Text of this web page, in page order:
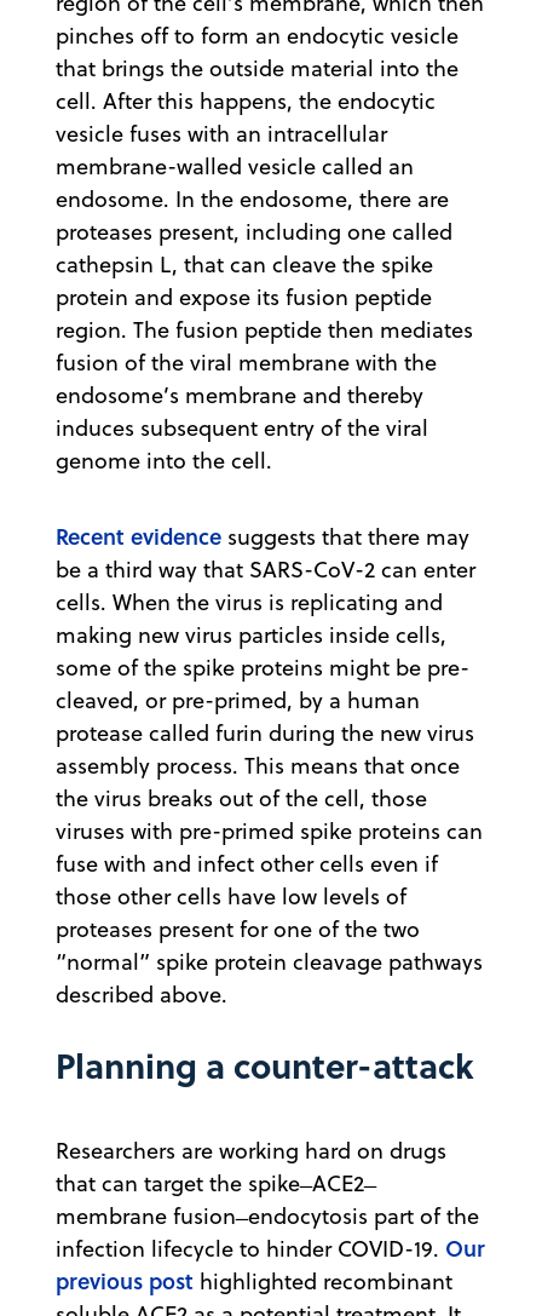
pinches off to form an endocytic vesicle
that brings the outside material into the
cell. After this happens, the endocytic
vesicle fuses with an intracellular
membrane-walled vesicle called an
endosome. In the endosome, there are
proteases present, including one called
cathepsin L, that can cleave the spike
protein and expose its fusion peptide
region. The fusion peptide then mediates
fusion of the viral membrane with the
endosome’s membrane and thereby
induces subsequent entry of the viral
genome into the cell.
Recent evidence suggests that there may
be a third way that SARS-CoV-2 can enter
cells. When the virus is replicating and
making new virus particles inside cells,
some of the spike proteins might be pre-
cleaved, or pre-primed, by a human
protease called furin during the new virus
assembly process. This means that once
the virus breaks out of the cell, those
viruses with pre-primed spike proteins can
fuse with and infect other cells even if
those other cells have low levels of
proteases present for one of the two
“normal” spike protein cleavage pathways
described above.
Planning a counter-attack
Researchers are working hard on drugs
that can target the spike ̶ ACE2 ̶
membrane fusion ̶ endocytosis part of the
infection lifecycle to hinder COVID-19. Our
previous post highlighted recombinant